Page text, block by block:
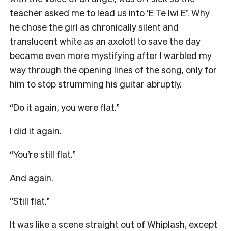
teacher asked me to lead us into ‘E Te Iwi E’. Why
he chose the girl as chronically silent and
translucent white as an axolotl to save the day
became even more mystifying after I warbled my
way through the opening lines of the song, only for
him to stop strumming his guitar abruptly.
“Do it again, you were flat.”
I did it again.
“You’re still flat.”
And again.
“Still flat.”
It was like a scene straight out of Whiplash, except